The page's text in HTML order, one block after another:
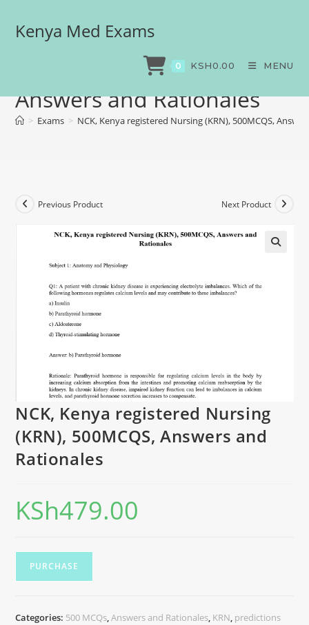
Kenya Med Exams
0 KSH0.00 MENU
NCK, Kenya registered
Nursing (KRN), 500MCQS,
Answers and Rationales
> Exams > NCK, Kenya registered Nursing (KRN), 500MCQS,
Previous Product Next Product
NCK, Kenya registered Nursing
(KRN), 500MCQS, Answers and
Rationales
KSh479.00
PURCHASE
Categories: 500 MCQs,Answers and Rationales, KRN, predictions